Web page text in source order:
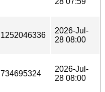
1252046336
2026-Jul-
28 08:00
734695324
2026-Jul-
28 08:00